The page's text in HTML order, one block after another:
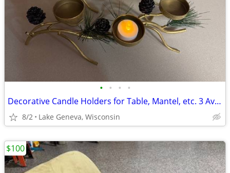
• • • •
Decorative Candle Holders for Table, Mantel, etc. 3 Available
8/2 Lake Geneva, Wisconsin
$100